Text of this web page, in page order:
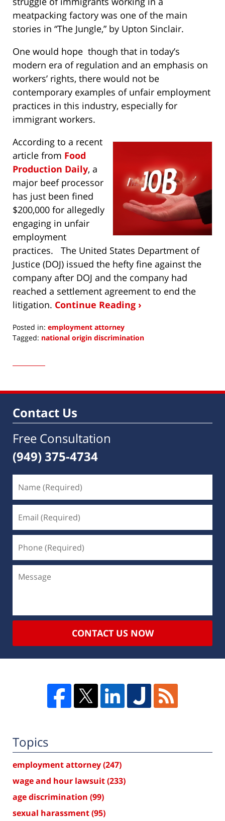
meatpacking factory was one of the main
stories in “The Jungle,” by Upton Sinclair.
One would hope though that in today’s
modern era of regulation and an emphasis on
workers’ rights, there would not be
contemporary examples of unfair employment
practices in this industry, especially for
immigrant workers.
According to a recent
article from Food
Production Daily, a
major beef processor
has just been fined
$200,000 for allegedly
engaging in unfair
employment
practices. The United States Department of
Justice (DOJ) issued the hefty fine against the
company after DOJ and the company had
reached a settlement agreement to end the
litigation. Continue Reading ›
Posted in: employment attorney
Tagged: national origin discrimination
15,
4:13
Contact Us
Free Consultation
(949) 375-4734
CONTACT US NOW
Topics
employment attorney(247)
wage and hour lawsuit(233)
age discrimination (99)
sexual harassment(95)